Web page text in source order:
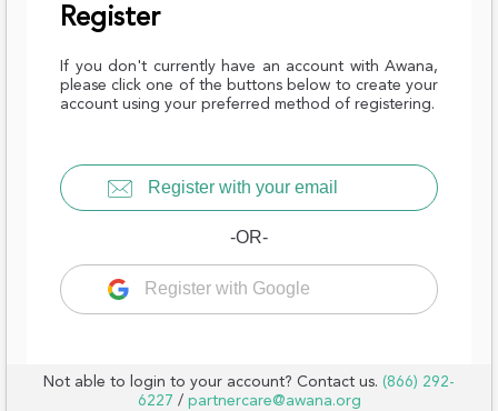
Register
If you don't currently have an account with Awana,
please click one of the buttons below to create your
account using your preferred method of registering.
Register with your email
-OR-
Register with Google
Not able to login to your account? Contact us. (866) 292-
6227 / partnercare@awana.org